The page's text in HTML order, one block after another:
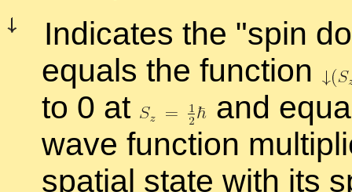
In­di­cates the
spin
equals the func­tion
to 0 at
and
wave func­tion
spa­tial state with its